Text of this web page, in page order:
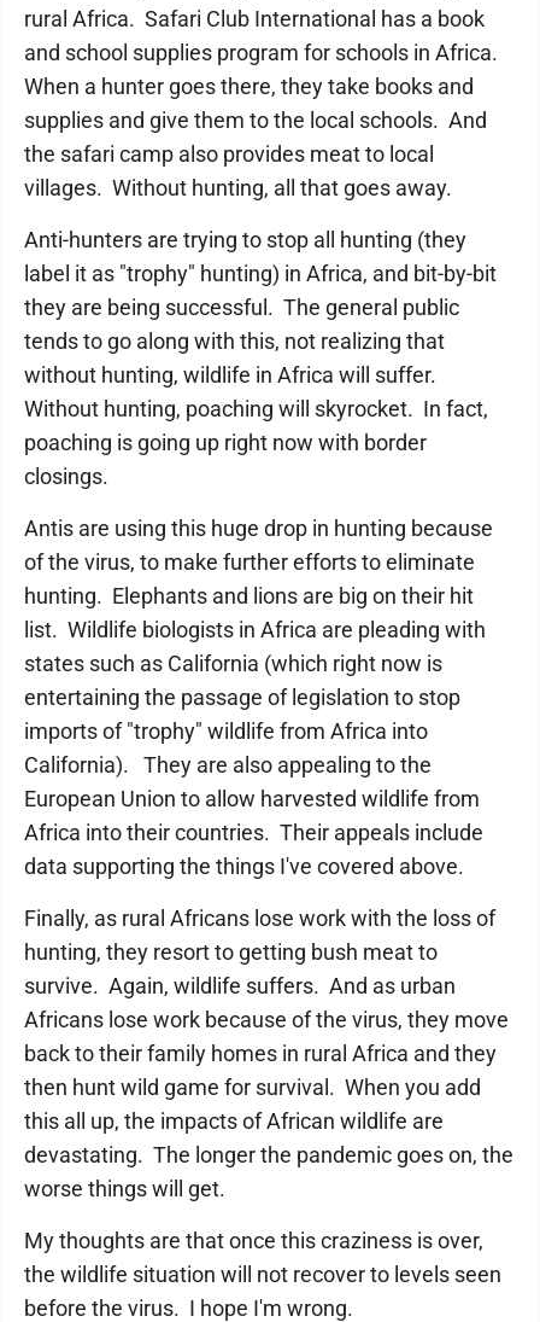
rural Africa. Safari Club International has a book
and school supplies program for schools in Africa.
When a hunter goes there, they take books and
supplies and give them to the local schools. And
the safari camp also provides meat to local
villages. Without hunting, all that goes away.
Anti-hunters are trying to stop all hunting (they
label it as "trophy" hunting) in Africa, and bit-by-bit
they are being successful. The general public
tends to go along with this, not realizing that
without hunting, wildlife in Africa will suffer.
Without hunting, poaching will skyrocket. In fact,
poaching is going up right now with border
closings.
Antis are using this huge drop in hunting because
of the virus, to make further efforts to eliminate
hunting. Elephants and lions are big on their hit
list. Wildlife biologists in Africa are pleading with
states such as California (which right now is
entertaining the passage of legislation to stop
imports of "trophy" wildlife from Africa into
California). They are also appealing to the
European Union to allow harvested wildlife from
Africa into their countries. Their appeals include
data supporting the things I've covered above.
Finally, as rural Africans lose work with the loss of
hunting, they resort to getting bush meat to
survive. Again, wildlife suffers. And as urban
Africans lose work because of the virus, they move
back to their family homes in rural Africa and they
then hunt wild game for survival. When you add
this all up, the impacts of African wildlife are
devastating. The longer the pandemic goes on, the
worse things will get.
My thoughts are that once this craziness is over,
the wildlife situation will not recover to levels seen
before the virus. I hope I'm wrong.